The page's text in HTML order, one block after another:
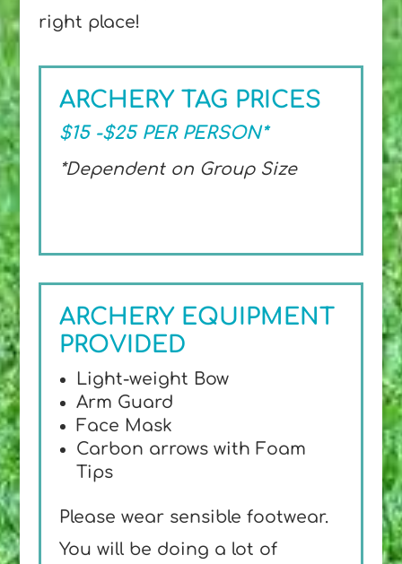
right place!
ARCHERY TAG PRICES
$15 -$25 PER PERSON*
*Dependent on Group Size
ARCHERY EQUIPMENT
PROVIDED
Light-weight Bow
Arm Guard
Face Mask
Carbon arrows with Foam
Tips
Please wear sensible footwear.
You will be doing a lot of